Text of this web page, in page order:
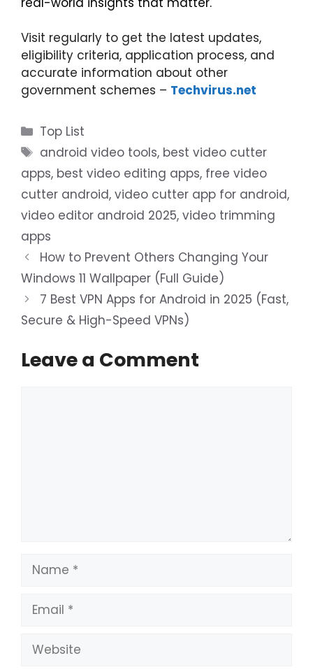
Visit regularly to get the latest updates,
eligibility criteria, application process, and
accurate information about other
government schemes – Techvirus.net
Categories
Top List
Tags
android video tools, best video cutter
apps, best video editing apps, free video
cutter android, video cutter app for android,
video editor android 2025, video trimming
apps
How to Prevent Others Changing Your
Windows 11 Wallpaper (Full Guide)
7 Best VPN Apps for Android in 2025 (Fast,
Secure & High-Speed VPNs)
Leave a Comment
Name
Email
Website